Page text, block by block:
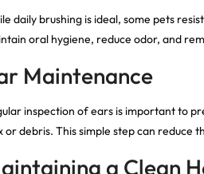
daily brushing is ideal, some pets
oral hygiene, reduce odor, and
Maintenance
inspection of ears is important to
or debris. This simple step can reduce
a Clean